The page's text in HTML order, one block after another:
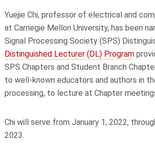
Yuejie Chi, professor of electrical and
at Carnegie Mellon University, has been
Signal Processing Society (SPS)
Distinguished Lecturer (DL) Program
SPS Chapters and Student Branch
to well-known educators and authors in
processing, to lecture at Chapter
Chi will serve from January 1, 2022,
2023.